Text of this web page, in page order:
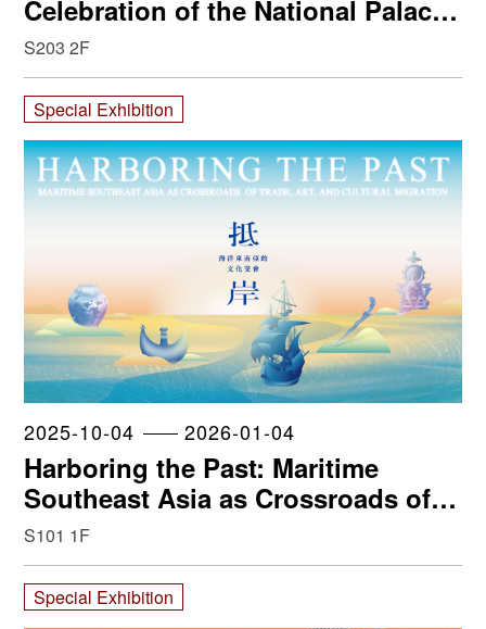
Celebration of the National Palace
Museum
S203 2F
Special Exhibition
2025-10-04 2026-01-04
Harboring the Past: Maritime
Southeast Asia as Crossroads of
Trade, Art and Cultural Migration
S101 1F
Special Exhibition